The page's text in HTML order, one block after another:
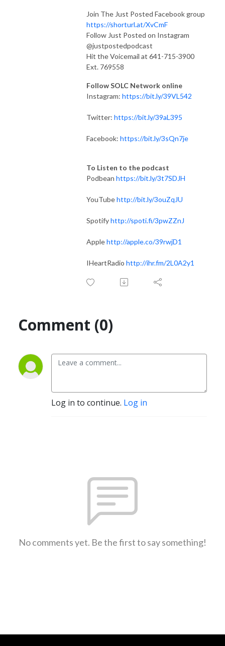
Join The Just Posted Facebook group
https://shorturl.at/XvCmF
Follow Just Posted on Instagram
@justpostedpodcast
Hit the Voicemail at 641-715-3900
Ext. 769558
Follow SOLC Network online
Instagram: https://bit.ly/39VL542
Twitter: https://bit.ly/39aL395
Facebook: https://bit.ly/3sQn7je
To Listen to the podcast
Podbean https://bit.ly/3t7SDJH
YouTubehttp://bit.ly/3ouZqJU
Spotifyhttp://spoti.fi/3pwZZnJ
Applehttp://apple.co/39rwjD1
IHeartRadio http://ihr.fm/2L0A2y1
Comment (0)
Log in to continue. Log in
No comments yet. Be the first to say something!